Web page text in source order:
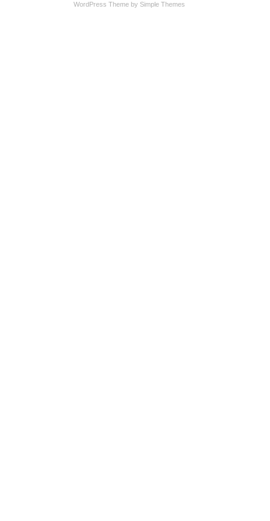
WordPress Theme by Simple Themes